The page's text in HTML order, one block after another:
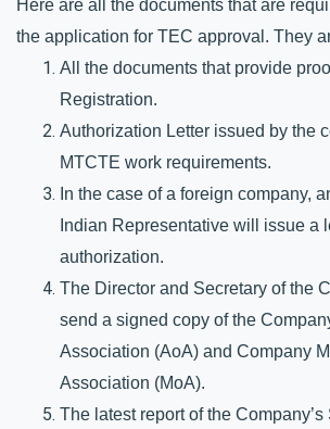
Here are all the documents that are
the application for TEC approval. They
All the documents that provide
Registration.
Authorization Letter issued by the
MTCTE work requirements.
In the case of a foreign company,
Indian Representative will issue a
authorization.
The Director and Secretary of the
send a signed copy of the
Association (AoA) and Company
Association (MoA).
The latest report of the